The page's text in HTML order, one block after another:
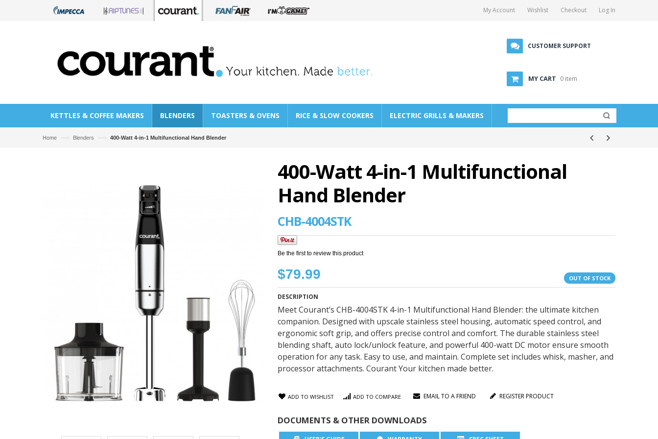
My Account Wishlist Checkout Log In
CUSTOMER SUPPORT
MY CART 0 item
KETTLES & COFFEE MAKERS BLENDERS TOASTERS & OVENS RICE & SLOW COOKERS ELECTRIC GRILLS & MAKERS
Home —› Blenders —› 400-Watt 4-in-1 Multifunctional Hand Blender
400-Watt 4-in-1 Multifunctional
Hand Blender
CHB-4004STK
Be the first to review this product
OUT OF STOCK
$79.99
DESCRIPTION
Meet Courant’s CHB-4004STK 4-in-1 Multifunctional Hand Blender: the ultimate kitchen
companion. Designed with upscale stainless steel housing, automatic speed control, and
ergonomic soft grip, and offers precise control and comfort. The durable stainless steel
blending shaft, auto lock/unlock feature, and powerful 400-watt DC motor ensure smooth
operation for any task. Easy to use, and maintain. Complete set includes whisk, masher, and
processor attachments. Courant Your kitchen made better.
ADD TO WISHLIST ADD TO COMPARE EMAIL TO A FRIEND REGISTER PRODUCT
DOCUMENTS & OTHER DOWNLOADS